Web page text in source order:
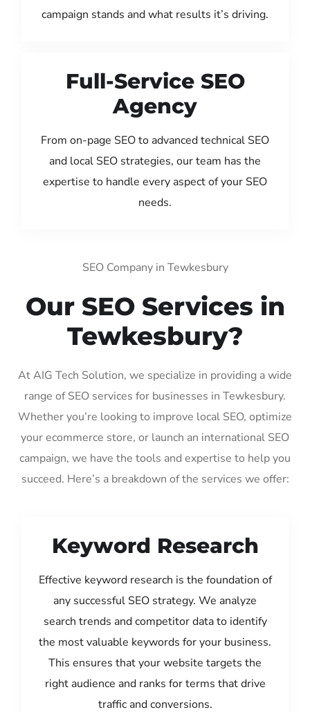
campaign stands and what results it’s driving.
Full-Service SEO
Agency
From on-page SEO to advanced technical SEO
and local SEO strategies, our team has the
expertise to handle every aspect of your SEO
needs.
SEO Company in Tewkesbury
Our SEO Services in
Tewkesbury?
At AIG Tech Solution, we specialize in providing a wide
range of SEO services for businesses in Tewkesbury.
Whether you’re looking to improve local SEO, optimize
your ecommerce store, or launch an international SEO
campaign, we have the tools and expertise to help you
succeed. Here’s a breakdown of the services we offer:
Keyword Research
Effective keyword research is the foundation of
any successful SEO strategy. We analyze
search trends and competitor data to identify
the most valuable keywords for your business.
This ensures that your website targets the
right audience and ranks for terms that drive
traffic and conversions.